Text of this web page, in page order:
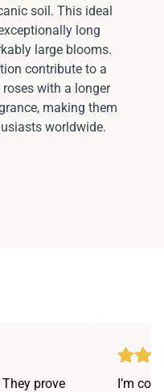
soil. This ideal
long
large blooms.
contribute to a
with a longer
making them
worldwide.
prove
I’m